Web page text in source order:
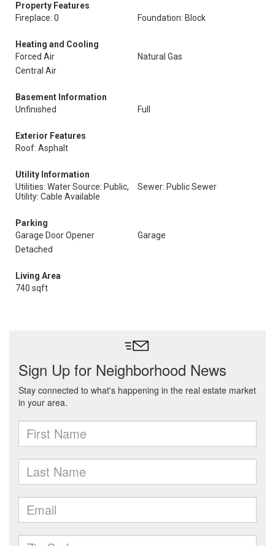
Property Features
Fireplace: 0
Foundation: Block
Heating and Cooling
Forced Air
Natural Gas
Central Air
Basement Information
Unfinished
Full
Exterior Features
Roof: Asphalt
Utility Information
Utilities: Water Source: Public,
Utility: Cable Available
Sewer: Public Sewer
Parking
Garage Door Opener
Garage
Detached
Living Area
740 sqft